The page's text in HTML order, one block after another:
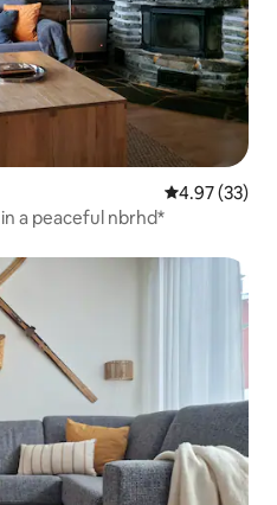
4.97 out of 5
4.97 (33)
a peaceful nbrhd*